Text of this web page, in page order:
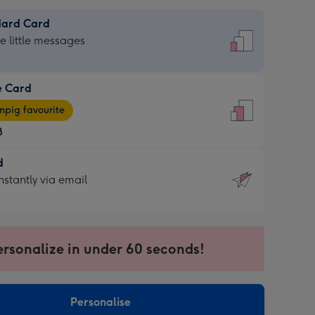
Card
little messages
Card
favourite
via email
in under 60 seconds!
Personalise